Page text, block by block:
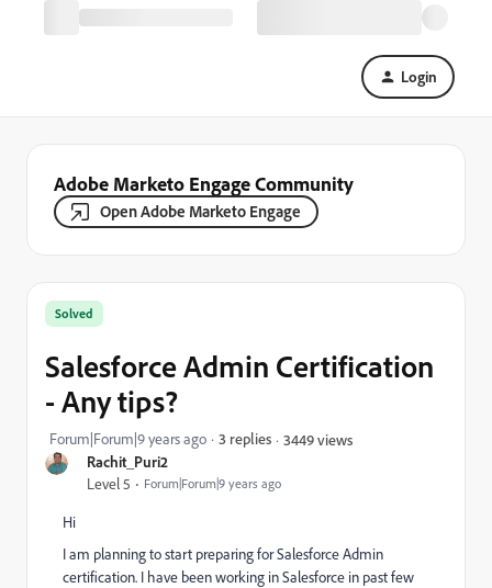
Login
Adobe Marketo Engage Community
Open Adobe Marketo Engage
Rachit_Puri2
Level 5 Forum|Forum|9 years ago
Solved
Salesforce Admin Certification
- Any tips?
Forum|Forum|9 years ago 3 replies 3449 views
Hi
I am planning to start preparing for Salesforce Admin
certification. I have been working in Salesforce in past few